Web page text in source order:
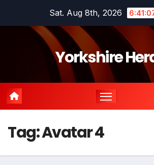
Sat. Aug 8th, 2026
Yorkshire
Tag:Avatar 4